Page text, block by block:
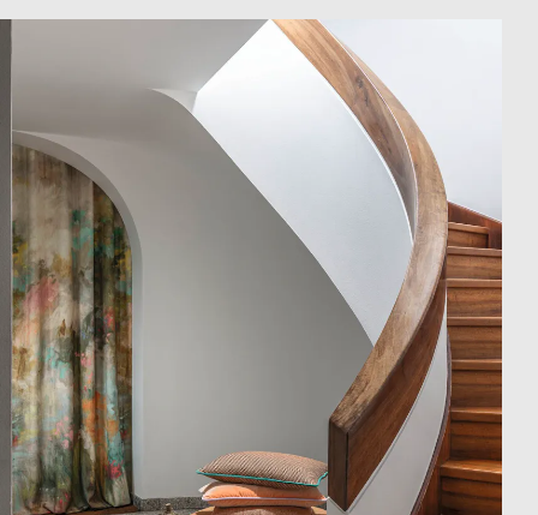
Browse by Category
Designers
Showroom
Campaigns
Shop
Trade Login